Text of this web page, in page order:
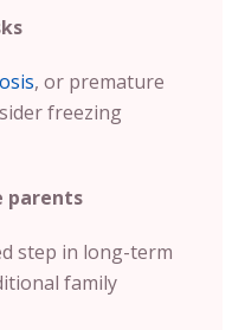
, or premature
freezing
parents
step in long-term
family